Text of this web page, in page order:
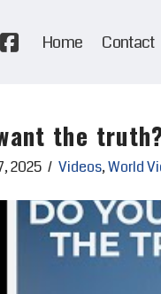
Home Contact
the
2025 Videos,World